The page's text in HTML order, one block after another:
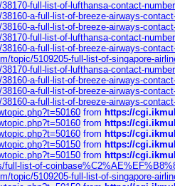
full-list-of-lufthansa-contact-
a-full-list-of-breeze-airways-
a-full-list-of-breeze-airways-
full-list-of-lufthansa-contact-
a-full-list-of-breeze-airways-
topic/5109205-full-list-of-singapore-
full-list-of-lufthansa-contact-
a-full-list-of-breeze-airways-
a-full-list-of-breeze-airways-
a-full-list-of-breeze-airways-
from https://
from https://
from https://
from https://
from https://
full-list-of-
topic/5109205-full-list-of-singapore-